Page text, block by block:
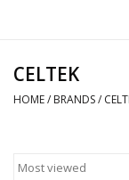
BINDINGS
OUTERWEAR
CELTEK
HOME/ BRANDS/